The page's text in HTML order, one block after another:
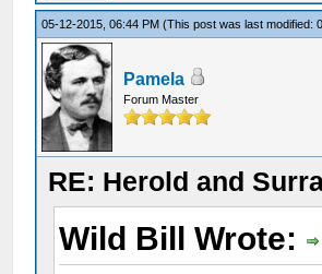
05-12-2015, 06:44 PM(This post was last modified:
Pamela
Forum Master
RE: Herold and
Wild Bill Wrote: